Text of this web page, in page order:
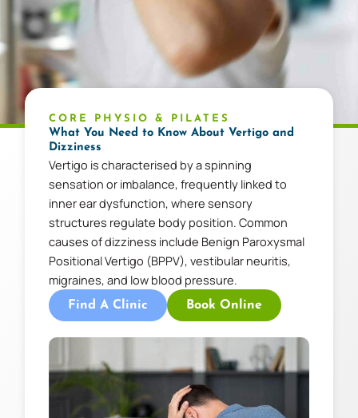
CORE PHYSIO & PILATES
What You Need to Know About Vertigo and
Dizziness
Vertigo is characterised by a spinning
sensation or imbalance, frequently linked to
inner ear dysfunction, where sensory
structures regulate body position. Common
causes of dizziness include Benign Paroxysmal
Positional Vertigo (BPPV), vestibular neuritis,
migraines, and low blood pressure.
Find A Clinic Book Online